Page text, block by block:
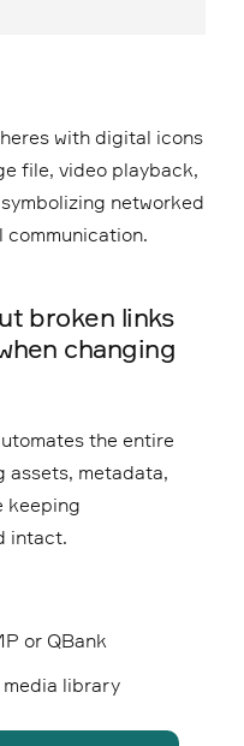
broken links
changing
the entire
assets, metadata,
keeping
intact.
or QBank
media library